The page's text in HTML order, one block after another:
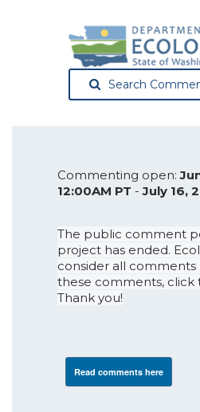
Search
Commenting open:
12:00AM PT -July 16,
The public comment
project has ended.
consider all comments
these comments,
Thank you!
Read comments here